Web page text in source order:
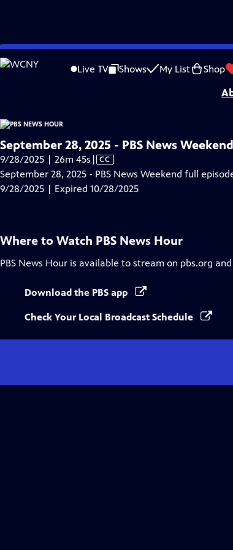
Skip
to
Live TV Shows My List Shop
is not available.
Problems playing video? Report a Problem |Closed
Major corporate funding for the PBS News Hour is provided by
September 28, 2025 - PBS News
9/28/2025 | 26m 45s Video
has
Closed
| CC
September 28, 2025 - PBS News Weekend full
9/28/2025 | Expired 10/28/2025
Where to Watch PBS News Hour
PBS News Hour is available to stream on pbs.org and
Download the PBS app
Check Your Local Broadcast Schedule